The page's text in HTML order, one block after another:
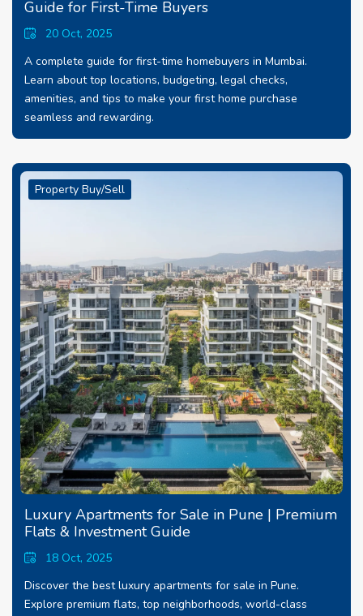
Guide for First-Time Buyers
20 Oct, 2025
A complete guide for first-time homebuyers in Mumbai.
Learn about top locations, budgeting, legal checks,
amenities, and tips to make your first home purchase
seamless and rewarding.
Property Buy/Sell
Luxury Apartments for Sale in Pune | Premium
Flats & Investment Guide
18 Oct, 2025
Discover the best luxury apartments for sale in Pune.
Explore premium flats, top neighborhoods, world-class